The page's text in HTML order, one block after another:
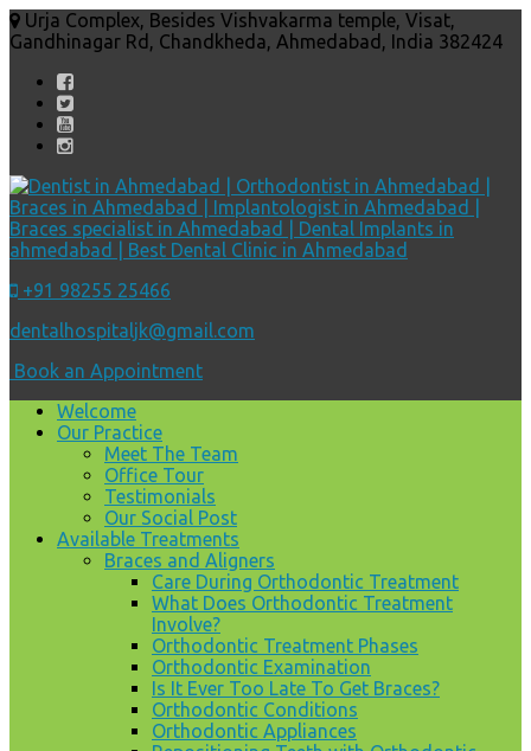
Urja Complex, Besides Vishvakarma temple, Visat,
Gandhinagar Rd, Chandkheda, Ahmedabad, India 382424
+91 98255 25466
dentalhospitaljk@gmail.com
Book an Appointment
Welcome
Our Practice
Meet The Team
Office Tour
Testimonials
Our Social Post
Available Treatments
Braces and Aligners
Care During Orthodontic Treatment
What Does Orthodontic Treatment
Involve?
Orthodontic Treatment Phases
Orthodontic Examination
Is It Ever Too Late To Get Braces?
Orthodontic Conditions
Orthodontic Appliances